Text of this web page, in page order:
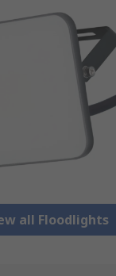
all Floodlights